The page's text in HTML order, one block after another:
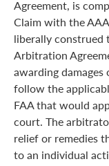
Agreement, is
Claim with the
liberally construed
Arbitration
awarding
follow the
FAA that would
court. The
relief or remedies
to an individual